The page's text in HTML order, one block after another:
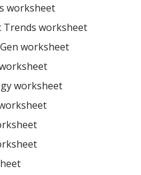
worksheet
worksheet
worksheet
worksheet